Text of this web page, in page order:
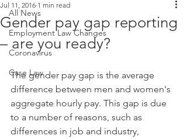
All News
Employment Law Changes
Coronavirus
Case Law
Gender pay gap reporting
– are you ready?
Jul 11, 2016 1 min read
The gender pay gap is the average
difference between men and women's
aggregate hourly pay. This gap is due
to a number of reasons, such as
differences in job and industry,